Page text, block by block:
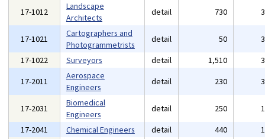
17-1012
Landscape
Architects
detail 730
17-1021
Cartographers and
Photogrammetrists
detail 50
17-1022
Surveyors detail 1,510
17-2011
Aerospace
Engineers
detail 230
17-2031
Biomedical
Engineers
detail 250
17-2041
Chemical Engineers detail 440